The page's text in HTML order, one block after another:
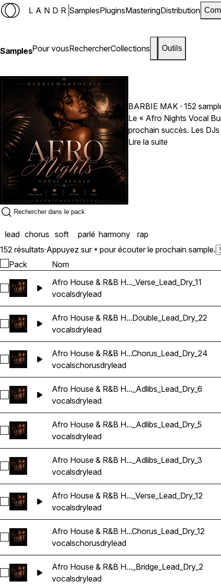
LANDR SamplesPluginsMasteringDistribution
SamplesPour vousRechercherCollections Outils
BARBIE MAK · 152
Le « Afro Nights Vocal Bundle » par Barbie Mak est un pack de samples
Lire la suite
lead chorus soft parlé harmony
rap
152 résultats·Appuyez sur pour écouter le prochain sample.
Pack Nom
Sélectionnez Afro House & R&B Hip Hop
Afro House & R&B H..._Verse_Lead_Dry_11
vocalsdrylead
Sélectionnez Afro House & R&B Hip Hop
Afro House & R&B H...Double_Lead_Dry_22
vocalsdrylead
Sélectionnez Afro House & R&B Hip Hop
Afro House & R&B H...Chorus_Lead_Dry_24
vocalschorusdrylead
Sélectionnez Afro House & R&B Hip Hop
Afro House & R&B H..._Adlibs_Lead_Dry_6
vocalsdrylead
Sélectionnez Afro House & R&B Hip Hop
Afro House & R&B H..._Adlibs_Lead_Dry_5
vocalsdrylead
Sélectionnez Afro House & R&B Hip Hop
Afro House & R&B H..._Adlibs_Lead_Dry_3
vocalsdrylead
Sélectionnez Afro House & R&B Hip Hop
Afro House & R&B H..._Verse_Lead_Dry_12
vocalsdrylead
Sélectionnez Afro House & R&B Hip Hop
Afro House & R&B H...Chorus_Lead_Dry_12
vocalschorusdrylead
Sélectionnez Afro House & R&B Hip Hop
Afro House & R&B H..._Bridge_Lead_Dry_2
vocalsdrylead